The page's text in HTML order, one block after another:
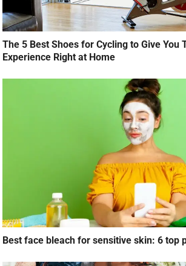
The 5 Best Shoes for Cycling to Give You
Experience Right at Home
Best face bleach for sensitive skin: 6 top